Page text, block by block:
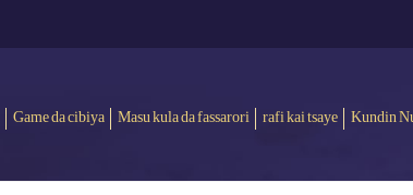
Game da cibiya Masu kula da fassarori rafi kai tsaye Kundin